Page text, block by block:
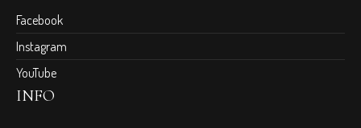
Facebook
Instagram
YouTube
INFO